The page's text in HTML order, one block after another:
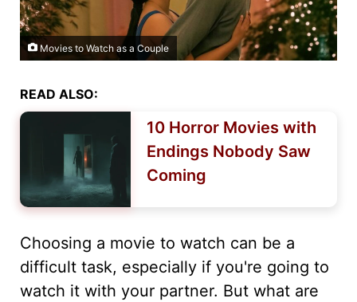
Movies to Watch as a Couple
READ ALSO:
10 Horror Movies with
Endings Nobody Saw
Coming
Choosing a movie to watch can be a
difficult task, especially if you're going to
watch it with your partner. But what are